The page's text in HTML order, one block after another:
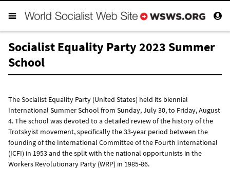
Socialist Equality Party 2023 Summer
School
The Socialist Equality Party (United States) held its biennial
International Summer School from Sunday, July 30, to Friday, August
4. The school was devoted to a detailed review of the history of the
Trotskyist movement, specifically the 33-year period between the
founding of the International Committee of the Fourth International
(ICFI) in 1953 and the split with the national opportunists in the
Workers Revolutionary Party (WRP) in 1985-86.